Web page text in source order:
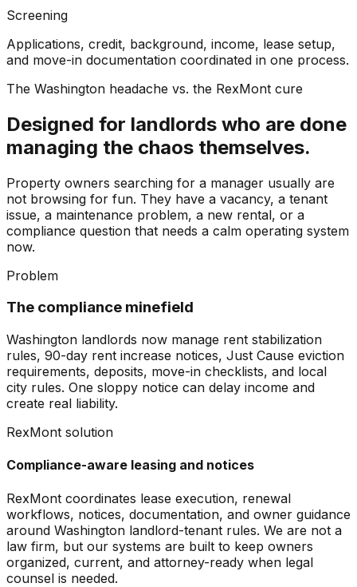
Screening
Applications, credit, background, income, lease setup,
and move-in documentation coordinated in one process.
The Washington headache vs. the RexMont cure
Designed for landlords who are done
managing the chaos themselves.
Property owners searching for a manager usually are
not browsing for fun. They have a vacancy, a tenant
issue, a maintenance problem, a new rental, or a
compliance question that needs a calm operating system
now.
Problem
The compliance minefield
Washington landlords now manage rent stabilization
rules, 90-day rent increase notices, Just Cause eviction
requirements, deposits, move-in checklists, and local
city rules. One sloppy notice can delay income and
create real liability.
RexMont solution
Compliance-aware leasing and notices
RexMont coordinates lease execution, renewal
workflows, notices, documentation, and owner guidance
around Washington landlord-tenant rules. We are not a
law firm, but our systems are built to keep owners
organized, current, and attorney-ready when legal
counsel is needed.